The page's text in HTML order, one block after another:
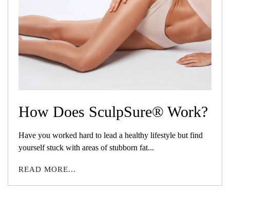
How Does SculpSure® Work?
Have you worked hard to lead a healthy lifestyle but find
yourself stuck with areas of stubborn fat...
READ MORE...